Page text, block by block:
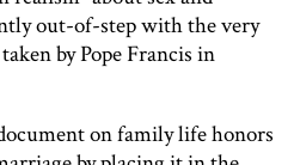
out-of-step with the very
by Pope Francis in
on family life honors